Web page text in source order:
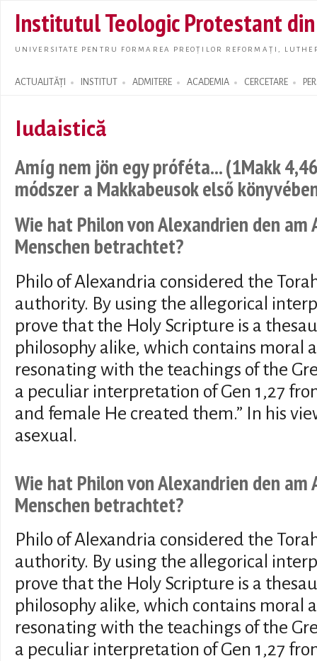
main
Institutul Teologic Protestant
UNIVERSITATE PENTRU FORMAREA PREOȚILOR REFORMAȚI,
ACTUALITĂȚI INSTITUT ADMITERE ACADEMIA CERCETARE
Search form
Iudaistică
Amíg nem jön egy próféta... (1Makk
módszer a Makkabeusok első
Wie hat Philon von Alexandrien den
Menschen betrachtet?
Philo of Alexandria considered the
authority. By using the allegorical
prove that the Holy Scripture is a
philosophy alike, which contains moral
resonating with the teachings of the
a peculiar interpretation of Gen 1,27
and female He created them.” In his
asexual.
Wie hat Philon von Alexandrien den
Menschen betrachtet?
Philo of Alexandria considered the
authority. By using the allegorical
prove that the Holy Scripture is a
philosophy alike, which contains moral
resonating with the teachings of the
a peculiar interpretation of Gen 1,27